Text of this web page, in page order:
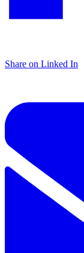
Share on Linked In